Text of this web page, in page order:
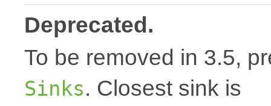
Deprecated.
To be removed in 3.5,
Sinks. Closest sink is